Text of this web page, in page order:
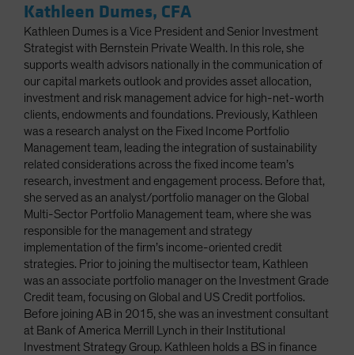
Kathleen Dumes, CFA
Kathleen Dumes is a Vice President and Senior Investment
Strategist with Bernstein Private Wealth. In this role, she
supports wealth advisors nationally in the communication of
our capital markets outlook and provides asset allocation,
investment and risk management advice for high-net-worth
clients, endowments and foundations. Previously, Kathleen
was a research analyst on the Fixed Income Portfolio
Management team, leading the integration of sustainability
related considerations across the fixed income team’s
research, investment and engagement process. Before that,
she served as an analyst/portfolio manager on the Global
Multi-Sector Portfolio Management team, where she was
responsible for the management and strategy
implementation of the firm’s income-oriented credit
strategies. Prior to joining the multisector team, Kathleen
was an associate portfolio manager on the Investment Grade
Credit team, focusing on Global and US Credit portfolios.
Before joining AB in 2015, she was an investment consultant
at Bank of America Merrill Lynch in their Institutional
Investment Strategy Group. Kathleen holds a BS in finance